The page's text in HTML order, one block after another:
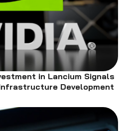
in Lancium Signals
Development